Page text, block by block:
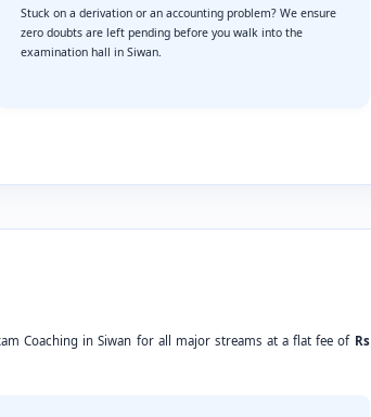
Stuck on a derivation or an accounting problem? We ensure
zero doubts are left pending before you walk into the
examination hall in Siwan.
Coaching in Siwan for all major streams at a flat fee of Rs